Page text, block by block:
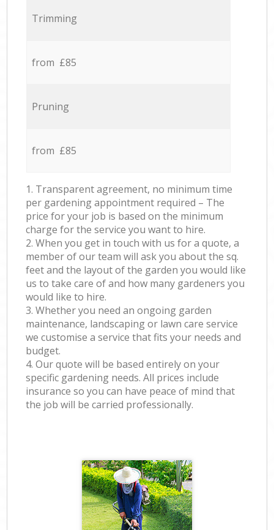
Trimming
from £85
Pruning
from £85
1. Transparent agreement, no minimum time
per gardening appointment required – The
price for your job is based on the minimum
charge for the service you want to hire.
2. When you get in touch with us for a quote, a
member of our team will ask you about the sq.
feet and the layout of the garden you would like
us to take care of and how many gardeners you
would like to hire.
3. Whether you need an ongoing garden
maintenance, landscaping or lawn care service
we customise a service that fits your needs and
budget.
4. Our quote will be based entirely on your
specific gardening needs. All prices include
insurance so you can have peace of mind that
the job will be carried professionally.